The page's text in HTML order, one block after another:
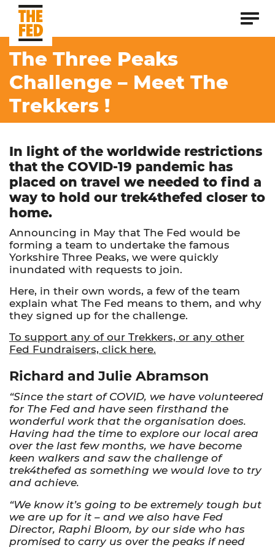
The Three Peaks
Challenge – Meet The
Trekkers !
In light of the worldwide restrictions
that the COVID-19 pandemic has
placed on travel we needed to find a
way to hold our trek4thefed closer to
home.
Announcing in May that The Fed would be
forming a team to undertake the famous
Yorkshire Three Peaks, we were quickly
inundated with requests to join.
Here, in their own words, a few of the team
explain what The Fed means to them, and why
they signed up for the challenge.
To support any of our Trekkers, or any other
Fed Fundraisers, click here.
Richard and Julie Abramson
“Since the start of COVID, we have volunteered
for The Fed and have seen firsthand the
wonderful work that the organisation does.
Having had the time to explore our local area
over the last few months, we have become
keen walkers and saw the challenge of
trek4thefed as something we would love to try
and achieve.
“We know it’s going to be extremely tough but
we are up for it – and we also have Fed
Director, Raphi Bloom, by our side who has
promised to carry us over the peaks if need